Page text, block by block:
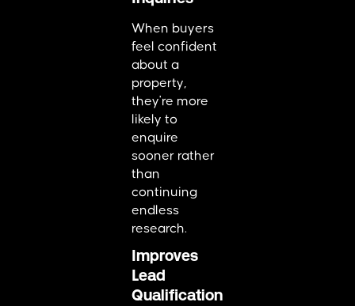
When buyers
feel confident
about a
property,
they're more
likely to
enquire
sooner rather
than
continuing
endless
research.
Improves
Lead
Qualification